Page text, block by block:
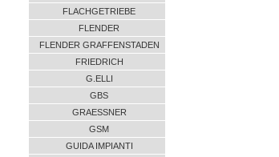
FLACHGETRIEBE
FLENDER
FLENDER GRAFFENSTADEN
FRIEDRICH
G.ELLI
GBS
GRAESSNER
GSM
GUIDA IMPIANTI